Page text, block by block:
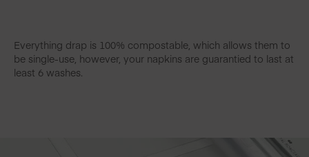
Everything drap is 100% compostable, which allows them to
be single-use, however, your napkins are guarantied to last at
least 6 washes.